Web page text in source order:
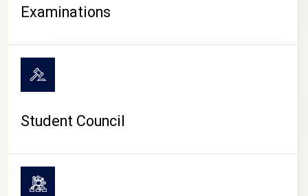
Examinations
Student Council